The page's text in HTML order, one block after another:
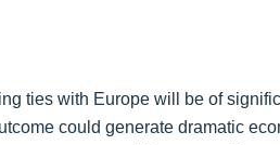
ties with Europe will be of
could generate dramatic